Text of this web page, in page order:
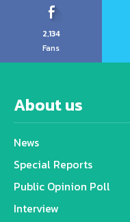
2,134
Fans
About us
News
Special Reports
Public Opinion Poll
Interview